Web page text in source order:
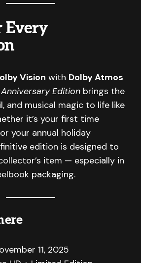
Vision with Dolby Atmos
Edition brings the
and musical magic to life like
it’s your first time
your annual holiday
edition is designed to
item — especially in
packaging.
11, 2025